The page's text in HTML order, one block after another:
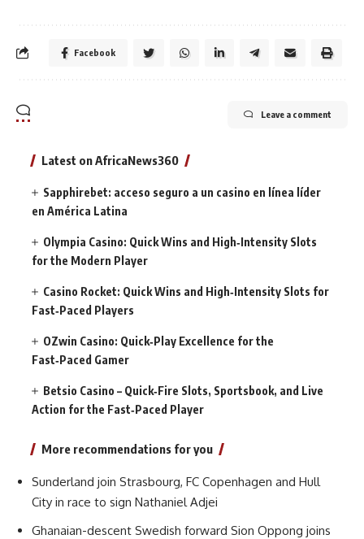
Facebook
Leave a comment
Latest on AfricaNews360
Sapphirebet: acceso seguro a un casino en línea líder
en América Latina
Olympia Casino: Quick Wins and High‑Intensity Slots
for the Modern Player
Casino Rocket: Quick Wins and High‑Intensity Slots for
Fast‑Paced Players
OZwin Casino: Quick‑Play Excellence for the
Fast‑Paced Gamer
Betsio Casino – Quick‑Fire Slots, Sportsbook, and Live
Action for the Fast‑Paced Player
More recommendations for you
Sunderland join Strasbourg, FC Copenhagen and Hull
City in race to sign Nathaniel Adjei
Ghanaian-descent Swedish forward Sion Oppong joins